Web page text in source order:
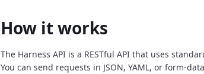
How it works
The Harness API is a RESTful API that uses
You can send requests in JSON, YAML, or form-